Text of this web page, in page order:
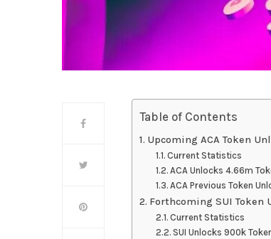
Table of Contents
Upcoming ACA Token
Current Statistics
ACA Unlocks 4.66m
ACA Previous Token
Forthcoming SUI Token
Current Statistics
SUI Unlocks 900k